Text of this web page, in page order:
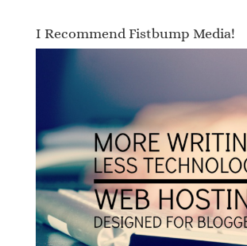
I Recommend Fistbump Media!